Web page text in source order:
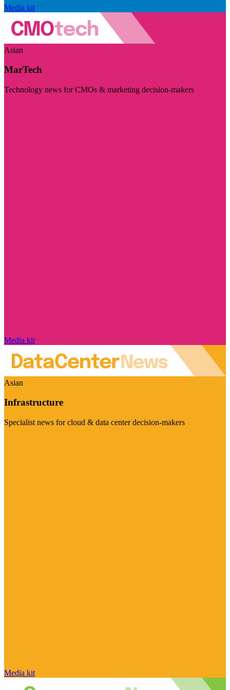
Media kit
Asian
MarTech
Technology news for CMOs & marketing decision-makers
Media kit
Asian
Infrastructure
Specialist news for cloud & data center decision-makers
Media kit